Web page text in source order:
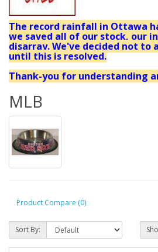
The record rainfall in Ottawa
we saved all of our stock, our
disarray. We've decided not to
until this is resolved.
Thank-you for understanding
MLB
Product Compare (0)
Sort By: